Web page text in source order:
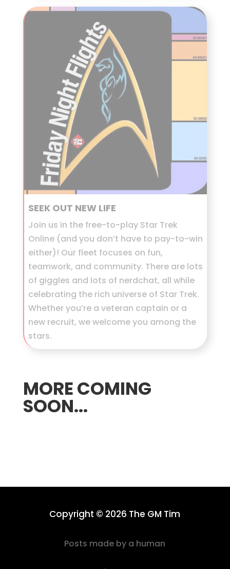
SEEK OUT NEW LIFE
Join us in the free-to-play Star Trek
Online (and you don’t have to pay-to-win
either)! Our fleet focuses on fun,
teamwork, and community. There are lots
of giggles and lots of nerdchat, all while
celebrating the rich universe of Star Trek.
Whether you’re a veteran captain or a
new recruit, we welcome you among the
stars.
MORE COMING
SOON...
Copyright © 2026 The GM Tim
Posts made by a human